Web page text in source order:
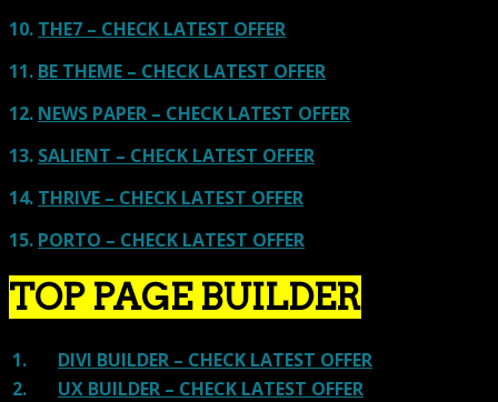
10. THE7 – CHECK LATEST OFFER
11. BE THEME – CHECK LATEST OFFER
12. NEWS PAPER – CHECK LATEST OFFER
13. SALIENT – CHECK LATEST OFFER
14. THRIVE – CHECK LATEST OFFER
15. PORTO – CHECK LATEST OFFER
TOP PAGE BUILDER
1. DIVI BUILDER – CHECK LATEST OFFER
2. UX BUILDER – CHECK LATEST OFFER